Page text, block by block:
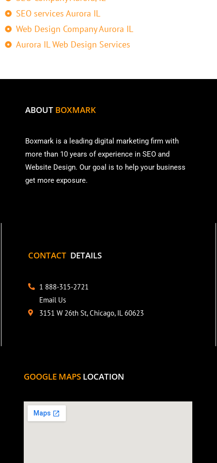
SEO services Aurora IL
Web Design Company Aurora IL
Aurora IL Web Design Services
ABOUT BOXMARK
Boxmark is a leading digital marketing firm with
more than 10 years of experience in SEO and
Website Design. Our goal is to help your business
get more exposure.
CONTACT DETAILS
1 888-315-2721
Email Us
3151 W 26th St, Chicago, IL 60623
GOOGLE MAPS LOCATION